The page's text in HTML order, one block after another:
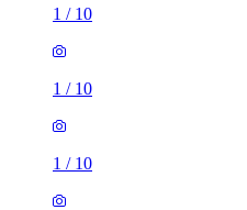
1 / 10
1 / 10
1 / 10